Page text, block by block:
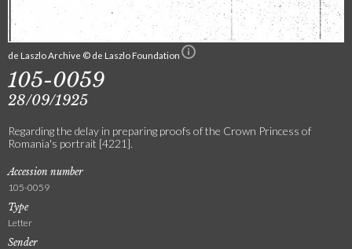
de Laszlo Archive © de Laszlo Foundation
105-0059
28/09/1925
Regarding the delay in preparing proofs of the Crown Princess of
Romania's portrait [4221].
Accession number
105-0059
Type
Letter
Sender